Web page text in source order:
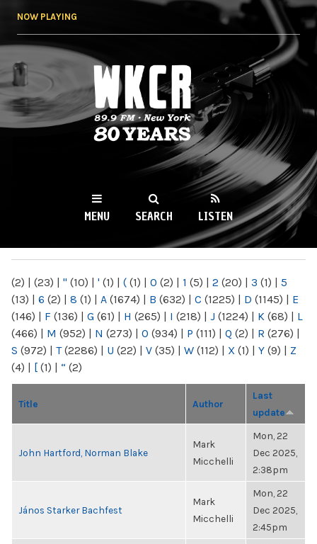
NOW PLAYING
WKCR 89.9FM
NY
MENU SEARCH LISTEN
(2) | (23) | " (10) | ' (1) | ( (1) | 0 (2) | 1 (5) | 2 (20) | 3 (1) | 5
(13) | 6 (2) | 8 (1) | A (1674) | B (632) | C (1225) | D (1145) | E
(146) | F (136) | G (61) | H (265) | I (218) | J (1224) | K (68) | L
(466) | M (952) | N (273) | O (934) | P (111) | Q (2) | R (276) |
S (972) | T(2286) | U (22) | V (35) | W (112) | X (1) | Y (9) | Z
(4) | [ (1) | “ (2)
Title Author
Last
update
John Hartford, Norman Blake
Mark
Micchelli
Mon, 22
Dec 2025,
2:38pm
János Starker Bachfest
Mark
Micchelli
Mon, 22
Dec 2025,
2:45pm